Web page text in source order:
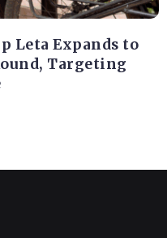
Leta Expands to
Targeting